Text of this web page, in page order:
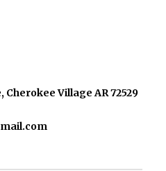
Cherokee Village AR 72529